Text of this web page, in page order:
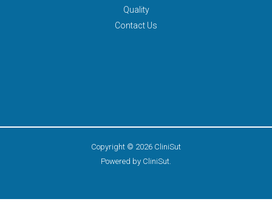
Quality
Contact Us
Copyright © 2026 CliniSut
Powered by CliniSut.